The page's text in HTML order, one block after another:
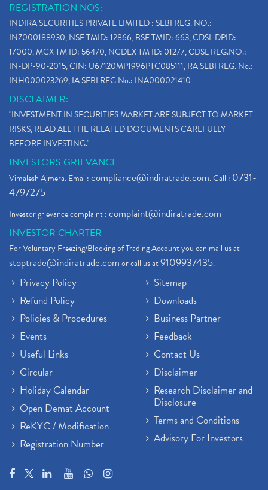
REGISTRATION NOS:
INDIRA SECURITIES PRIVATE LIMITED : SEBI REG. NO.:
INZ000188930, NSE TMID: 12866, BSE TMID: 663, CDSL DPID:
17000, MCX TM ID: 56470, NCDEX TM ID: 01277, CDSL REG.NO.:
IN-DP-90-2015, CIN: U67120MP1996PTC085111, RA SEBI REG. No.:
INH000023269, IA SEBI REG No.: INA000021410
DISCLAIMER:
"INVESTMENT IN SECURITIES MARKET ARE SUBJECT TO MARKET
RISKS, READ ALL THE RELATED DOCUMENTS CAREFULLY
BEFORE INVESTING."
INVESTORS GRIEVANCE
Vimalesh Ajmera. Email:compliance@indiratrade.com. Call : 0731-
4797275
Investor grievance complaint :complaint@indiratrade.com
INVESTOR CHARTER
For Voluntary Freezing/Blocking of Trading Account you can mail us at
stoptrade@indiratrade.comor call us at9109937435.
Privacy Policy
Refund Policy
Policies & Procedures
Events
Useful Links
Circular
Holiday Calendar
Open Demat Account
ReKYC / Modification
Registration Number
Sitemap
Downloads
Business Partner
Feedback
Contact Us
Disclaimer
Research Disclaimer and
Disclosure
Terms and Conditions
Advisory For Investors